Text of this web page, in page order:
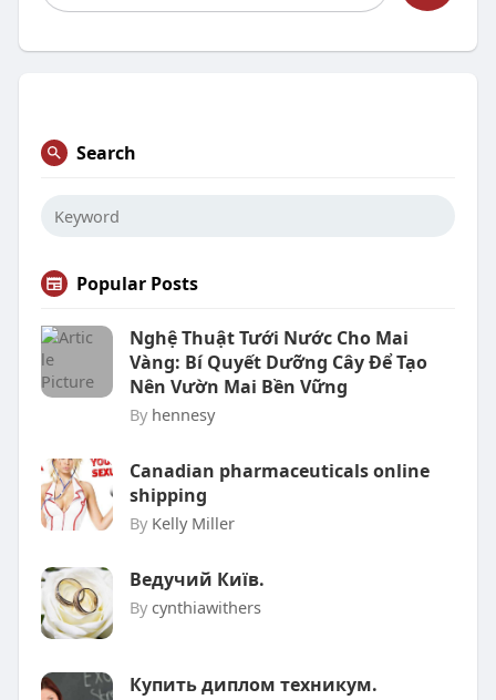
Search
Popular Posts
Nghệ Thuật Tưới Nước Cho Mai
Vàng: Bí Quyết Dưỡng Cây Để Tạo
Nên Vườn Mai Bền Vững
By hennesy
Canadian pharmaceuticals online
shipping
By Kelly Miller
Ведучий Київ.
By cynthiawithers
Купить диплом техникум.